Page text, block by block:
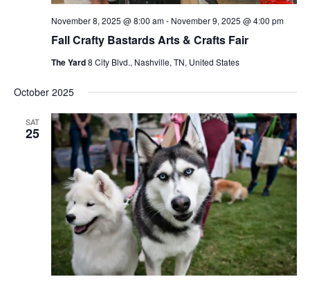
Fall Crafty Bastards Arts & Crafts Fair
November 8, 2025 @ 8:00 am- November 9, 2025 @ 4:00 pm
The Yard8 City Blvd., Nashville, TN, United States
October 2025
SAT
25